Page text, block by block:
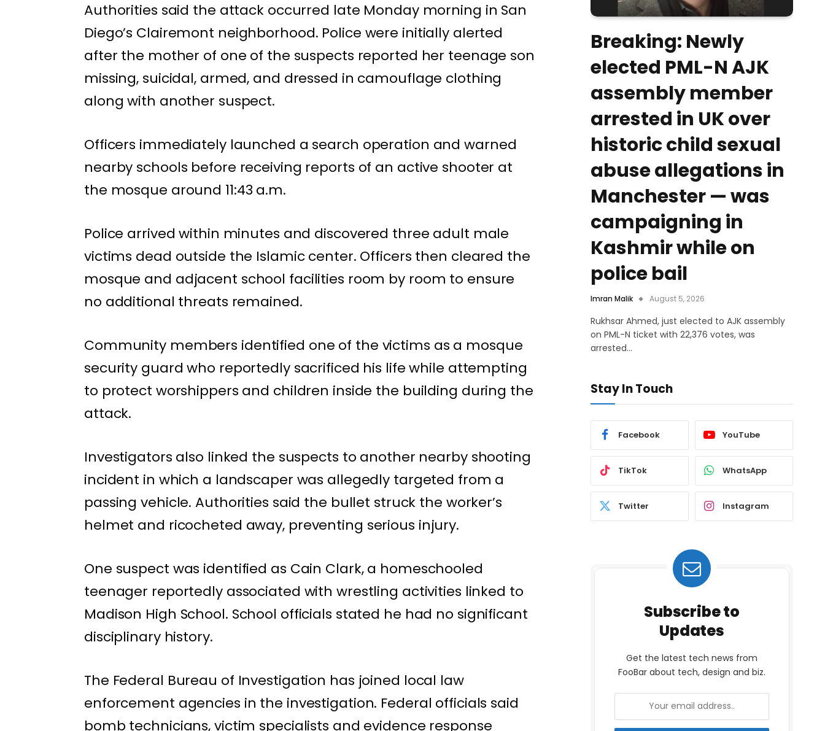
Authorities said the attack occurred late Monday morning in San
Diego’s Clairemont neighborhood. Police were initially alerted
after the mother of one of the suspects reported her teenage son
missing, suicidal, armed, and dressed in camouflage clothing
along with another suspect.
Officers immediately launched a search operation and warned
nearby schools before receiving reports of an active shooter at
the mosque around 11:43 a.m.
Police arrived within minutes and discovered three adult male
victims dead outside the Islamic center. Officers then cleared the
mosque and adjacent school facilities room by room to ensure
no additional threats remained.
Community members identified one of the victims as a mosque
security guard who reportedly sacrificed his life while attempting
to protect worshippers and children inside the building during the
attack.
Investigators also linked the suspects to another nearby shooting
incident in which a landscaper was allegedly targeted from a
passing vehicle. Authorities said the bullet struck the worker’s
helmet and ricocheted away, preventing serious injury.
One suspect was identified as Cain Clark, a homeschooled
teenager reportedly associated with wrestling activities linked to
Madison High School. School officials stated he had no significant
disciplinary history.
The Federal Bureau of Investigation has joined local law
enforcement agencies in the investigation. Federal officials said
bomb technicians, victim specialists and evidence response
Breaking: Newly
elected PML-N AJK
assembly member
arrested in UK over
historic child sexual
abuse allegations in
Manchester — was
campaigning in
Kashmir while on
police bail
Imran Malik August 5, 2026
Rukhsar Ahmed, just elected to AJK assembly
on PML-N ticket with 22,376 votes, was
arrested…
Stay In Touch
Facebook YouTube
TikTok WhatsApp
Twitter Instagram
Subscribe to
Updates
Get the latest tech news from
FooBar about tech, design and biz.